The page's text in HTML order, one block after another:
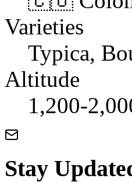
Varieties
Typica,
Altitude
1,200-
Stay